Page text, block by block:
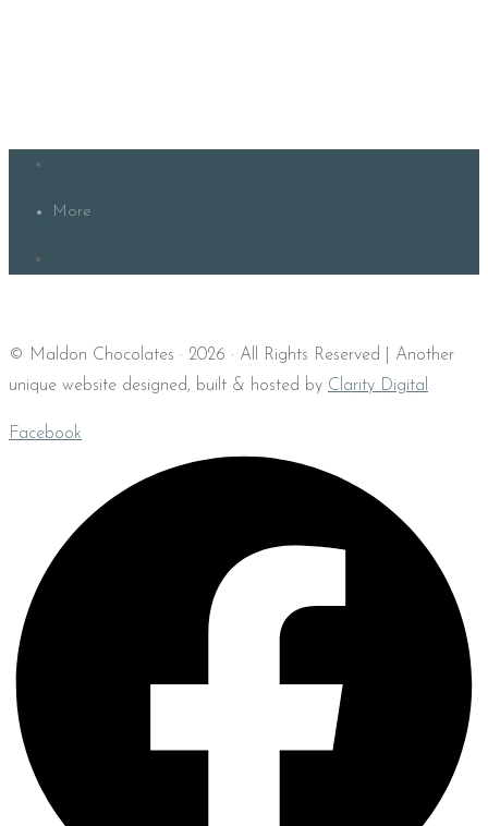
More
© Maldon Chocolates · 2026 · All Rights Reserved | Another
unique website designed, built & hosted by Clarity Digital
Facebook